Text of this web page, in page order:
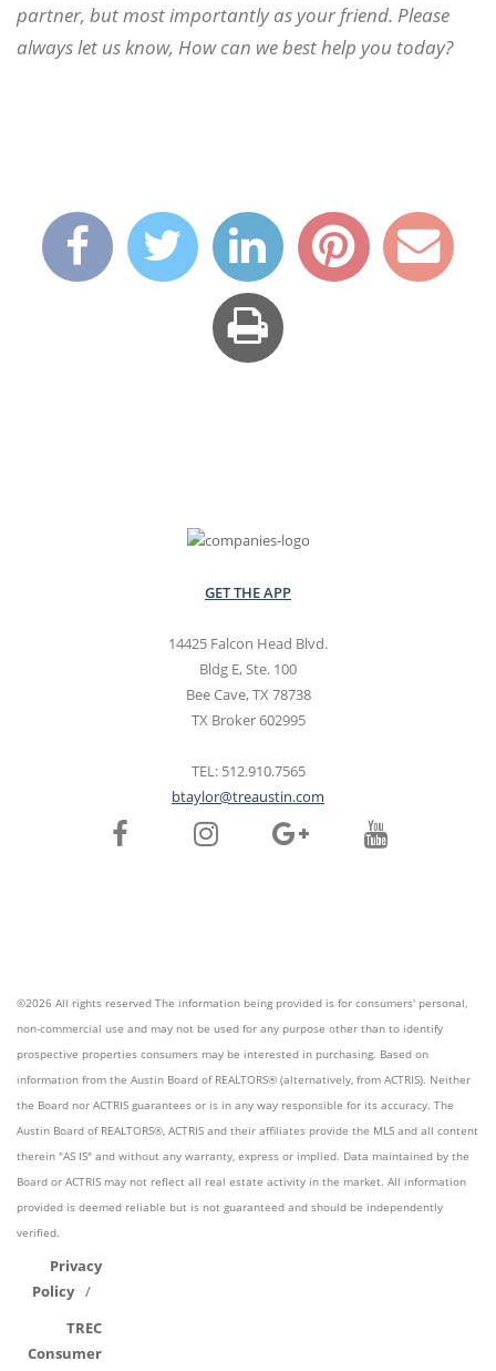
partner, but most importantly as your friend. Please
always let us know, How can we best help you today?
GET THE APP
14425 Falcon Head Blvd.
Bldg E, Ste. 100
Bee Cave, TX 78738
TX Broker 602995
TEL: 512.910.7565
btaylor@treaustin.com
©2026 All rights reserved The information being provided is for consumers' personal,
non-commercial use and may not be used for any purpose other than to identify
prospective properties consumers may be interested in purchasing. Based on
information from the Austin Board of REALTORS® (alternatively, from ACTRIS). Neither
the Board nor ACTRIS guarantees or is in any way responsible for its accuracy. The
Austin Board of REALTORS®, ACTRIS and their affiliates provide the MLS and all content
therein "AS IS" and without any warranty, express or implied. Data maintained by the
Board or ACTRIS may not reflect all real estate activity in the market. All information
provided is deemed reliable but is not guaranteed and should be independently
verified.
Privacy
Policy
TREC
Consumer